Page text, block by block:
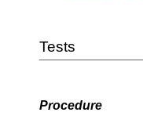
Tests
Procedure